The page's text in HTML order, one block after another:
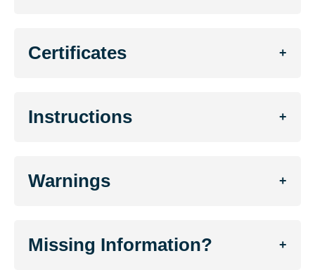
Certificates +
Instructions +
Warnings +
Missing Information? +